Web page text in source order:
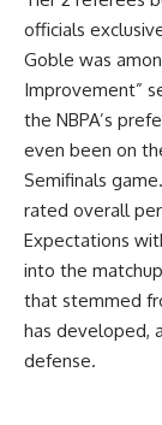
officials
Goble was
Improvement”
the NBPA’s
even been on
Semifinals
rated overall
Expectations
into the
that stemmed
has developed,
defense.